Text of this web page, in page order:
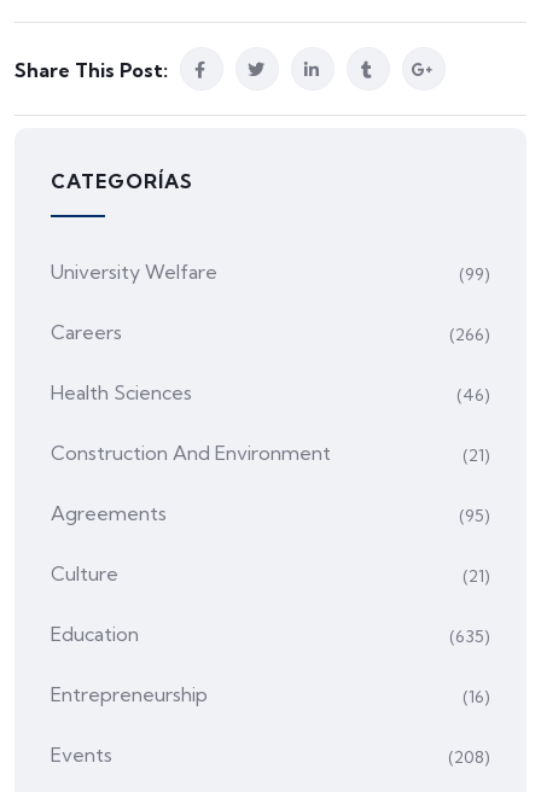
Share This Post:
CATEGORÍAS
University Welfare (99)
Careers (266)
Health Sciences (46)
Construction And Environment (21)
Agreements (95)
Culture (21)
Education (635)
Entrepreneurship (16)
Events (208)